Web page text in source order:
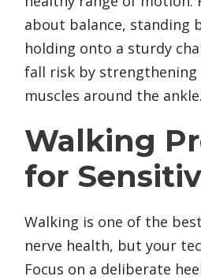
about balance, standing
holding onto a sturdy
fall risk by
muscles around the ankle.
Walking
for
Walking is one of the
nerve health, but your
Focus on a deliberate